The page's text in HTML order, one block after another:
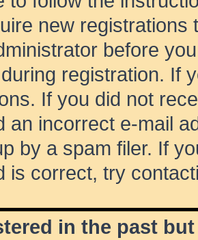
new
before
registration. If
If you did not
an incorrect e-mail
by a spam filer. If
is correct, try
in the past